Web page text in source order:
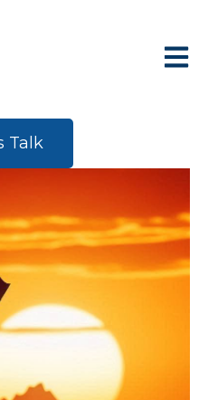
Open
Talk